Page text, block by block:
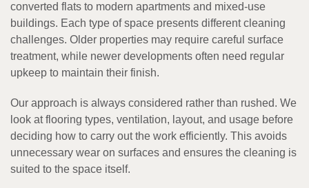
converted flats to modern apartments and mixed-use
buildings. Each type of space presents different cleaning
challenges. Older properties may require careful surface
treatment, while newer developments often need regular
upkeep to maintain their finish.
Our approach is always considered rather than rushed. We
look at flooring types, ventilation, layout, and usage before
deciding how to carry out the work efficiently. This avoids
unnecessary wear on surfaces and ensures the cleaning is
suited to the space itself.